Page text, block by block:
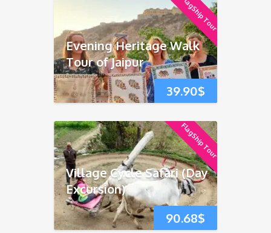
FlagShip Tour
39.90$
Evening Heritage Walk
Tour of Jaipur
FlagShip Tour
90.68$
Village Cycle Safari (Day
Excursion)